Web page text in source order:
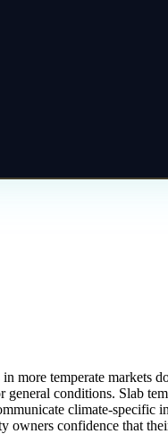
temperate markets
conditions. Slab
climate-specific
confidence that